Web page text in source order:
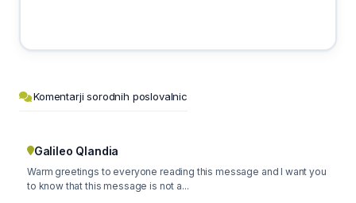
Komentarji sorodnih poslovalnic
Galileo Qlandia
Warm greetings to everyone reading this message and I want you
to know that this message is not a...